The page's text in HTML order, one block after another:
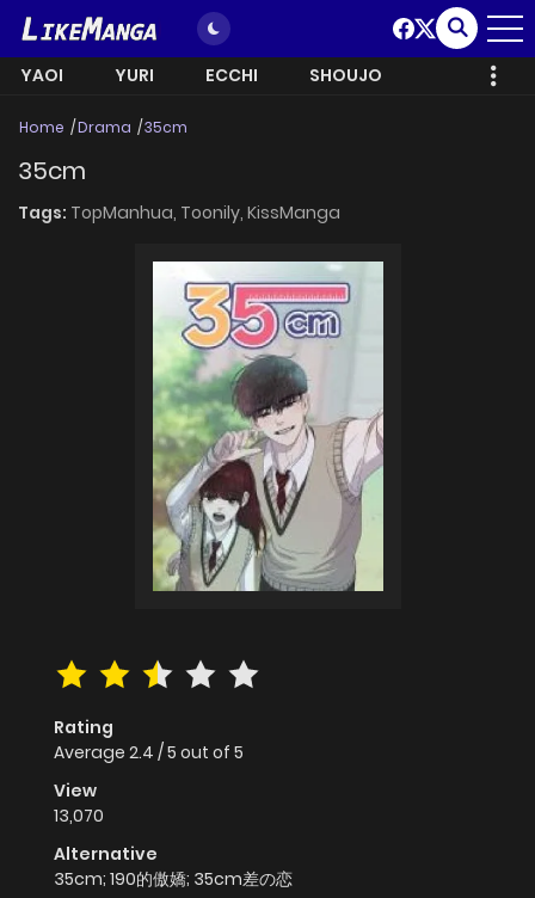
YAOI YURI ECCHI SHOUJO
Home Drama 35cm
35cm
Tags: TopManhua, Toonily, KissManga
Rating
Average 2.4 /5 out of 5
View
13,070
Alternative
35cm; 190的傲嬌; 35cm差の恋